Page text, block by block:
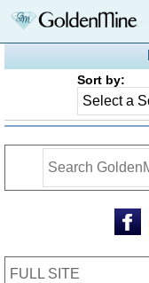
Sort by:
FULL SITE